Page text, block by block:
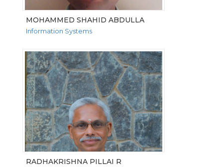
MOHAMMED SHAHID ABDULLA
Information Systems
RADHAKRISHNA PILLAI R